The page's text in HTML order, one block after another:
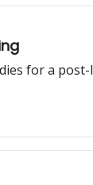
for a